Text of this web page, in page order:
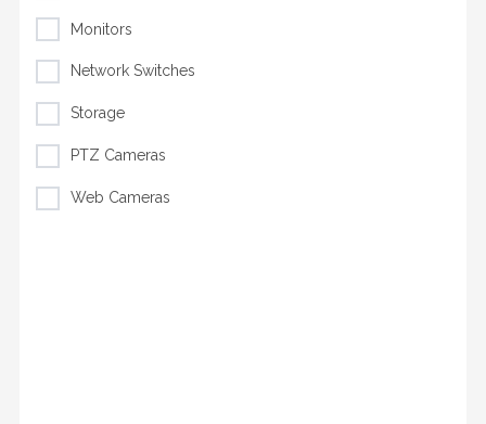
Monitors
Network Switches
Storage
PTZ Cameras
Web Cameras